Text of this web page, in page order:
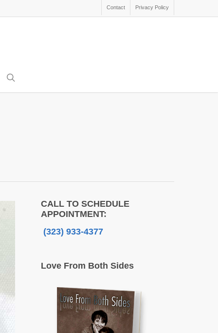
Contact Privacy Policy
CALL TO SCHEDULE
APPOINTMENT:
(323) 933-4377
Love From Both Sides